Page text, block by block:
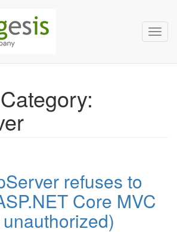
Data
refuses to
Core MVC